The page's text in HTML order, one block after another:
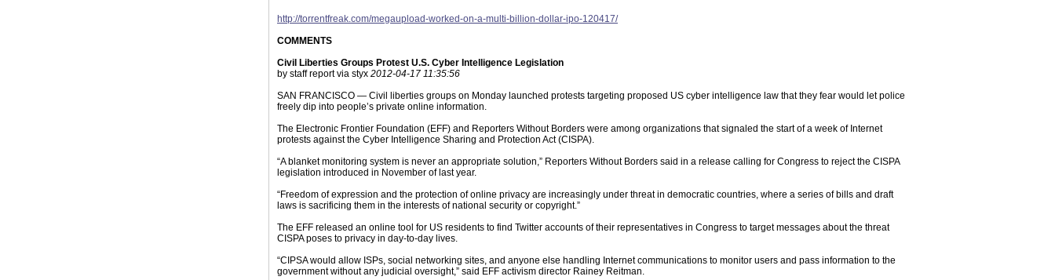
http://torrentfreak.com/megaupload-worked-on-a-multi-billion-dollar-ipo-120417/
COMMENTS
Civil Liberties Groups Protest U.S. Cyber Intelligence Legislation
by staff report via styx 2012-04-17 11:35:56
SAN FRANCISCO — Civil liberties groups on Monday launched protests targeting proposed US cyber intelligence law that they fear would let police
freely dip into people’s private online information.
The Electronic Frontier Foundation (EFF) and Reporters Without Borders were among organizations that signaled the start of a week of Internet
protests against the Cyber Intelligence Sharing and Protection Act (CISPA).
“A blanket monitoring system is never an appropriate solution,” Reporters Without Borders said in a release calling for Congress to reject the CISPA
legislation introduced in November of last year.
“Freedom of expression and the protection of online privacy are increasingly under threat in democratic countries, where a series of bills and draft
laws is sacrificing them in the interests of national security or copyright.”
The EFF released an online tool for US residents to find Twitter accounts of their representatives in Congress to target messages about the threat
CISPA poses to privacy in day-to-day lives.
“CIPSA would allow ISPs, social networking sites, and anyone else handling Internet communications to monitor users and pass information to the
government without any judicial oversight,” said EFF activism director Rainey Reitman.